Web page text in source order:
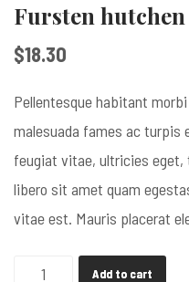
Fursten hutchen
$18.30
Pellentesque habitant
malesuada fames ac turpis
feugiat vitae, ultricies eget,
libero sit amet quam
vitae est. Mauris placerat
Add to cart